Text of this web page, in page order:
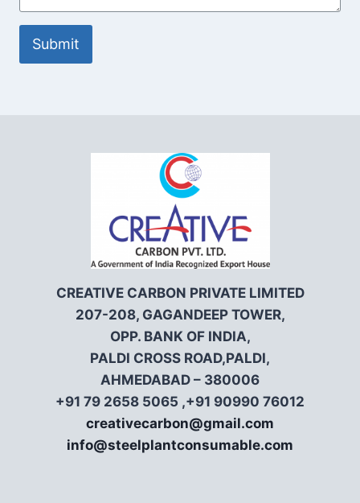
Submit
CREATIVE CARBON PRIVATE LIMITED
207-208, GAGANDEEP TOWER,
OPP. BANK OF INDIA,
PALDI CROSS ROAD,PALDI,
AHMEDABAD – 380006
+91 79 2658 5065 ,+91 90990 76012
creativecarbon@gmail.com
info@steelplantconsumable.com